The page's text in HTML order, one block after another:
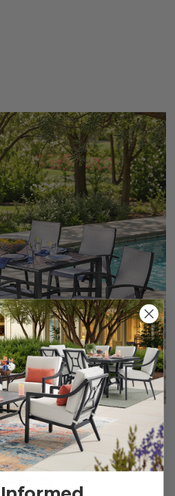
with Mica Pearl Sling 7
+ 66 x 44 in. Table